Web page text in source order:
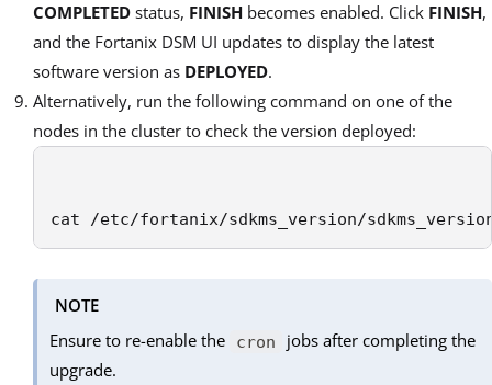
COMPLETED status, FINISH becomes enabled. Click FINISH,
and the Fortanix DSM UI updates to display the latest
software version as DEPLOYED.
Alternatively, run the following command on one of the
nodes in the cluster to check the version deployed:
cat /etc/fortanix/sdkms_version/
NOTE
Ensure to re-enable the
cron
jobs after completing the
upgrade.